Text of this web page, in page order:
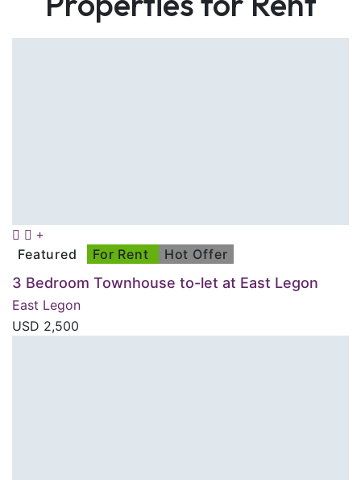
Featured For Rent Hot Offer
3 Bedroom Townhouse to-let at East Legon
East Legon
USD 2,500